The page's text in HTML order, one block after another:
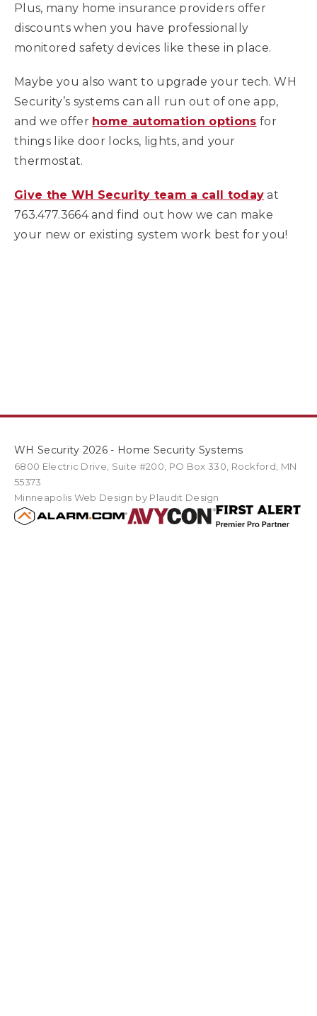
Plus, many home insurance providers offer
discounts when you have professionally
monitored safety devices like these in place.
Maybe you also want to upgrade your tech. WH
Security’s systems can all run out of one app,
and we offer home automation options for
things like door locks, lights, and your
thermostat.
Give the WH Security team a call today at
763.477.3664 and find out how we can make
your new or existing system work best for you!
WH Security 2026 - Home Security Systems
6800 Electric Drive Suite #200 PO Box 330 Rockford MN
55373
Minneapolis Web Design by Plaudit Design